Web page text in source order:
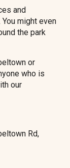
and
might even
the park
or
who is
our
Rd,